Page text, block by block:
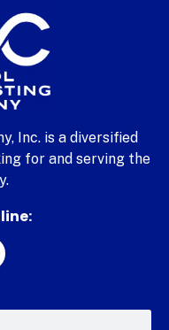
Inc. is a diversified
for and serving the